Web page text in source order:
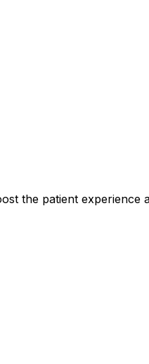
the patient experience